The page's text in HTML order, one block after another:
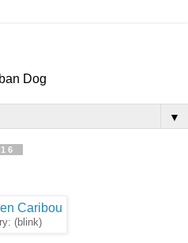
Dog
▼
(blink)